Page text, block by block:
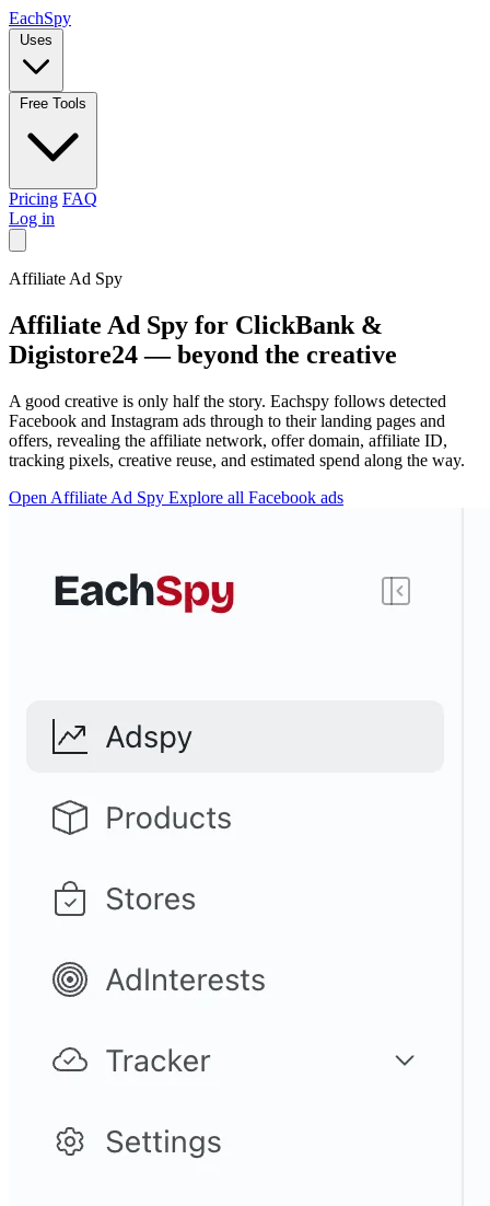
EachSpy
Uses
Free Tools
Pricing FAQ
Log in
Affiliate Ad Spy
Affiliate Ad Spy for ClickBank &
Digistore24— beyond the creative
A good creative is only half the story. Eachspy follows detected
Facebook and Instagram ads through to their landing pages and
offers, revealing the affiliate network, offer domain, affiliate ID,
tracking pixels, creative reuse, and estimated spend along the way.
Open Affiliate Ad Spy Explore all Facebook ads